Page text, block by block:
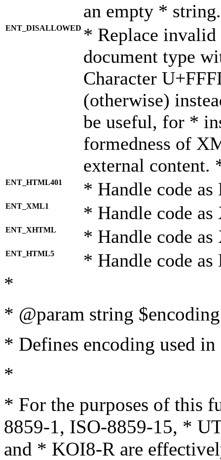
an empty *
ENT_DISALLOWED * Replace
document type
Character
(otherwise)
be useful, for *
formedness of
external content.
ENT_HTML401 * Handle code
ENT_XML1 * Handle code
ENT_XHTML * Handle code
ENT_HTML5 * Handle code
*
* @param string
* Defines encoding used
*
* For the purposes of this
8859-1, ISO-8859-15, *
and * KOI8-R are